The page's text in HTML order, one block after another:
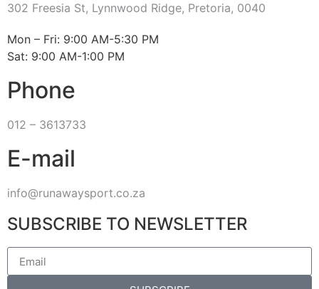
302 Freesia St, Lynnwood Ridge, Pretoria, 0040
​Mon – Fri: 9:00 AM-5:30 PM
Sat: 9:00 AM-1:00 PM
Phone
012 – 3613733
E-mail
info@runawaysport.co.za
SUBSCRIBE TO NEWSLETTER